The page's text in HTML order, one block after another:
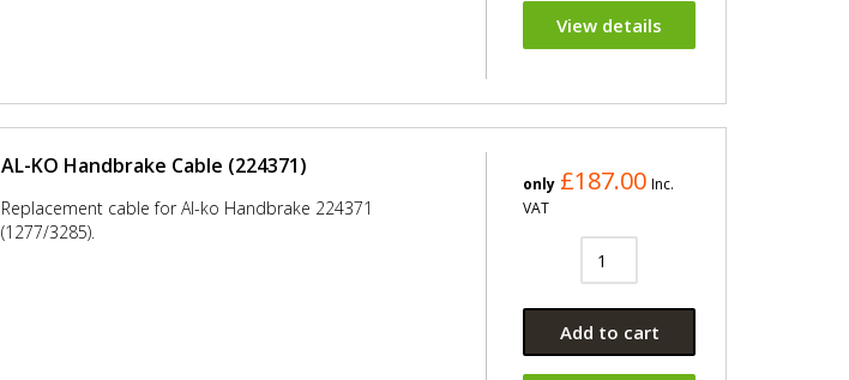
View details
AL-KO Handbrake Cable (224371)
Replacement cable for Al-ko Handbrake 224371
(1277/3285).
only £187.00 Inc.
VAT
Add to cart